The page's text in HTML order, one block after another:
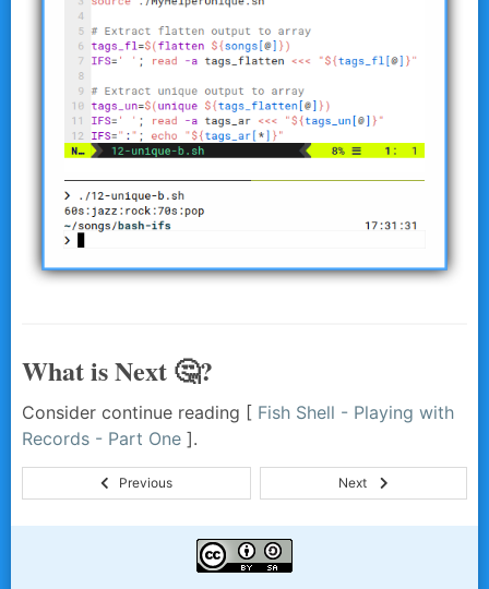
What is Next 🤔?
Consider continue reading [ Fish Shell - Playing with
Records - Part One ].